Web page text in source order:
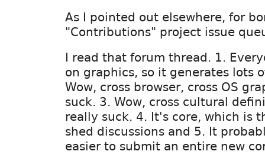
As I pointed out elsewhere, for
"Contributions" project issue
I read that forum thread. 1.
on graphics, so it generates lots
Wow, cross browser, cross OS
suck. 3. Wow, cross cultural
really suck. 4. It's core, which is
shed discussions and 5. It
easier to submit an entire new